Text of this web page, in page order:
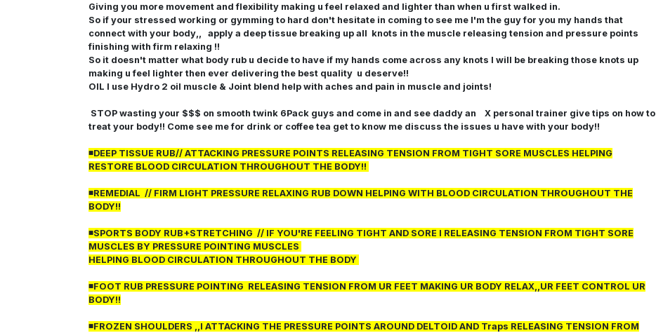
Giving you more movement and flexibility making u feel relaxed and lighter than when u first walked in.
So if your stressed working or gymming to hard don't hesitate in coming to see me I'm the guy for you my hands that
connect with your body,, apply a deep tissue breaking up all knots in the muscle releasing tension and pressure points
finishing with firm relaxing !!
So it doesn't matter what body rub u decide to have if my hands come across any knots I will be breaking those knots up
making u feel lighter then ever delivering the best quality u deserve!!
OIL I use Hydro 2 oil muscle & Joint blend help with aches and pain in muscle and joints!
STOP wasting your $$$ on smooth twink 6Pack guys and come in and see daddy an X personal trainer give tips on how to
treat your body!! Come see me for drink or coffee tea get to know me discuss the issues u have with your body!!
◾DEEP TISSUE RUB// ATTACKING PRESSURE POINTS RELEASING TENSION FROM TIGHT SORE MUSCLES HELPING
RESTORE BLOOD CIRCULATION THROUGHOUT THE BODY!!
◾REMEDIAL // FIRM LIGHT PRESSURE RELAXING RUB DOWN HELPING WITH BLOOD CIRCULATION THROUGHOUT THE
BODY!!
◾SPORTS BODY RUB+STRETCHING // IF YOU'RE FEELING TIGHT AND SORE I RELEASING TENSION FROM TIGHT SORE
MUSCLES BY PRESSURE POINTING MUSCLES
HELPING BLOOD CIRCULATION THROUGHOUT THE BODY
◾FOOT RUB PRESSURE POINTING RELEASING TENSION FROM UR FEET MAKING UR BODY RELAX,,UR FEET CONTROL UR
BODY!!
◾FROZEN SHOULDERS ,,I ATTACKING THE PRESSURE POINTS AROUND DELTOID AND Traps RELEASING TENSION FROM